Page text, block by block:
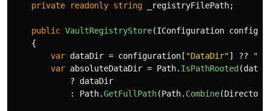
private
readonly string _registryFilePath;
public VaultRegistryStore(IConfiguration
{
var dataDir = configuration [ "DataDir"] ??
"./
var absoluteDataDir = Path. IsPathRooted (
? dataDir
:
Path.GetFullPath(Path. Combine(Directory